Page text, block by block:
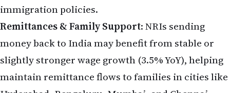
immigration policies.
Remittances & Family Support: NRIs sending
money back to India may benefit from stable or
slightly stronger wage growth (3.5% YoY), helping
maintain remittance flows to families in cities like